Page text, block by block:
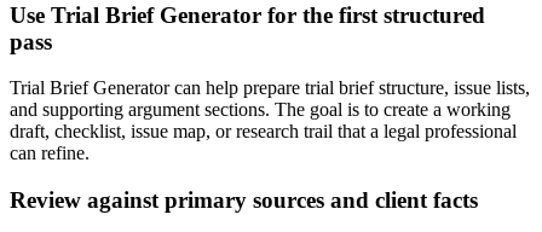
Use Trial Brief Generator for the first structured
pass
Trial Brief Generator can help prepare trial brief structure, issue lists,
and supporting argument sections. The goal is to create a working
draft, checklist, issue map, or research trail that a legal professional
can refine.
Review against primary sources and client facts